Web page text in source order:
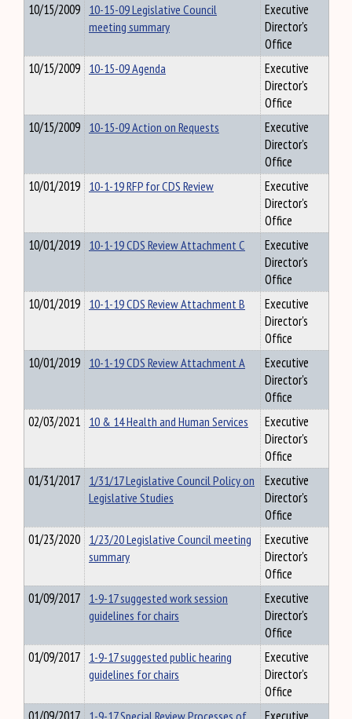
10/15/2009 10-15-09 Legislative Council
meeting summary
Executive
Director's
Office
10/15/2009 10-15-09 Agenda
Executive
Director's
Office
10/15/2009 10-15-09 Action on Requests
Executive
Director's
Office
10/01/2019 10-1-19 RFP for CDS Review
Executive
Director's
Office
10/01/2019 10-1-19 CDS Review Attachment C
Executive
Director's
Office
10/01/2019 10-1-19 CDS Review Attachment B
Executive
Director's
Office
10/01/2019 10-1-19 CDS Review Attachment A
Executive
Director's
Office
02/03/2021 10 & 14 Health and Human Services
Executive
Director's
Office
01/31/2017 1/31/17 Legislative Council Policy on
Legislative Studies
Executive
Director's
Office
01/23/2020 1/23/20 Legislative Council meeting
summary
Executive
Director's
Office
01/09/2017 1-9-17 suggested work session
guidelines for chairs
Executive
Director's
Office
01/09/2017 1-9-17 suggested public hearing
guidelines for chairs
Executive
Director's
Office